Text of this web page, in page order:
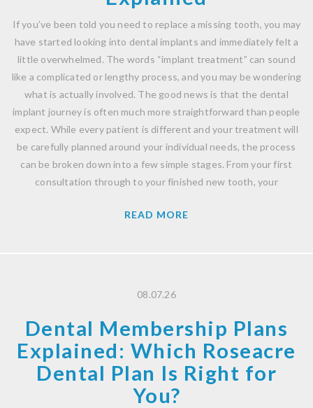
If you’ve been told you need to replace a missing tooth, you may
have started looking into dental implants and immediately felt a
little overwhelmed. The words “implant treatment” can sound
like a complicated or lengthy process, and you may be wondering
what is actually involved. The good news is that the dental
implant journey is often much more straightforward than people
expect. While every patient is different and your treatment will
be carefully planned around your individual needs, the process
can be broken down into a few simple stages. From your first
consultation through to your finished new tooth, your
READ MORE
08.07.26
Dental Membership Plans
Explained: Which Roseacre
Dental Plan Is Right for
You?